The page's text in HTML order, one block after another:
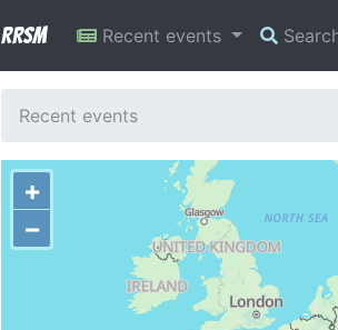
RRSM Recent events
Recent events
+
−